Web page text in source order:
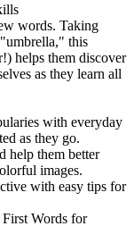
words. Taking
this
helps them discover
as they learn all
with everyday
as they go.
help them better
images.
with easy tips for
Words for